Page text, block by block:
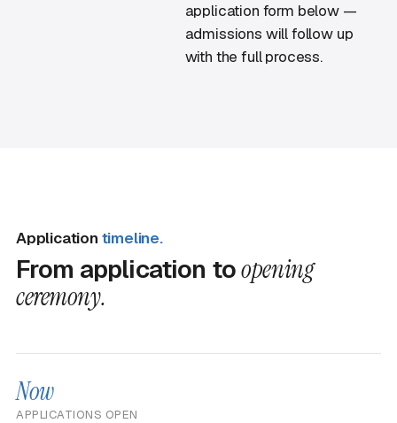
application form below —
admissions will follow up
with the full process.
Application timeline.
From application toopening
ceremony.
Now
APPLICATIONS OPEN